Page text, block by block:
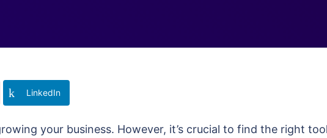
LinkedIn
your business. However, it’s crucial to find the right